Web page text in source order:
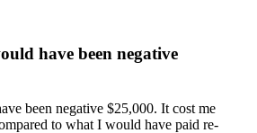
have been negative
been negative $25,000. It cost me
to what I would have paid re-